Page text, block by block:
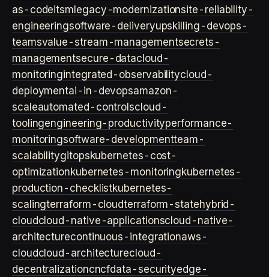
as-codeitsm legacy-modernizationsite-reliability-
engineeringsoftware-deliveryupskilling-devops-
teamsvalue-stream-managementsecrets-
managementsecure-datacloud-
monitoringintegrated-observabilitycloud-
deploymentai-in-devopsamazon-
scaleautomated-controlscloud-
toolingengineering-productivityperformance-
monitoringsoftware-developmentteam-
scalabilitygitopskubernetes-cost-
optimizationkubernetes-monitoringkubernetes-
production-checklistkubernetes-
scalingterraform-cloudterraform-statehybrid-
cloudcloud-native-applicationscloud-native-
architecturecontinuous-integrationaws-
cloudcloud-architecturecloud-
decentralizationcncfdata-securityedge-